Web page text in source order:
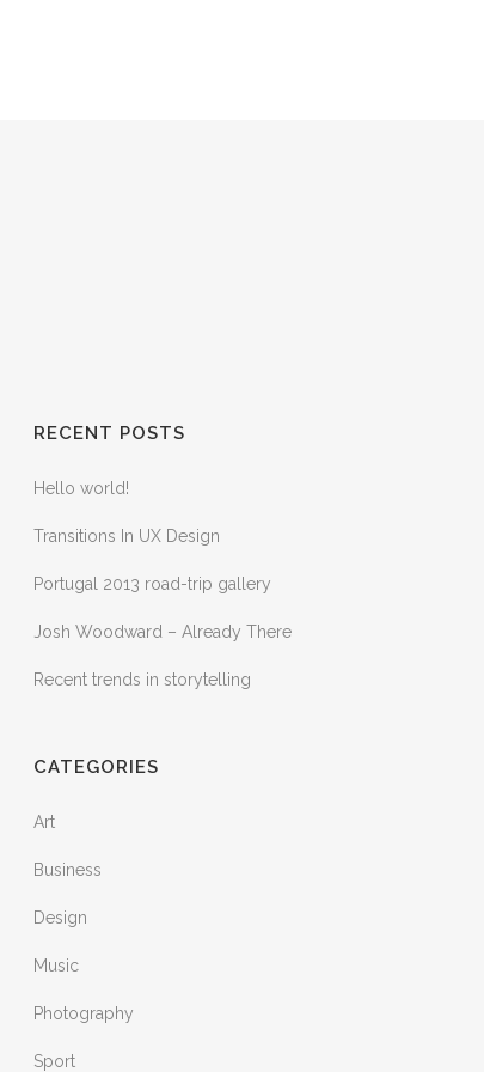
RECENT POSTS
Hello world!
Transitions In UX Design
Portugal 2013 road-trip gallery
Josh Woodward – Already There
Recent trends in storytelling
CATEGORIES
Art
Business
Design
Music
Photography
Sport